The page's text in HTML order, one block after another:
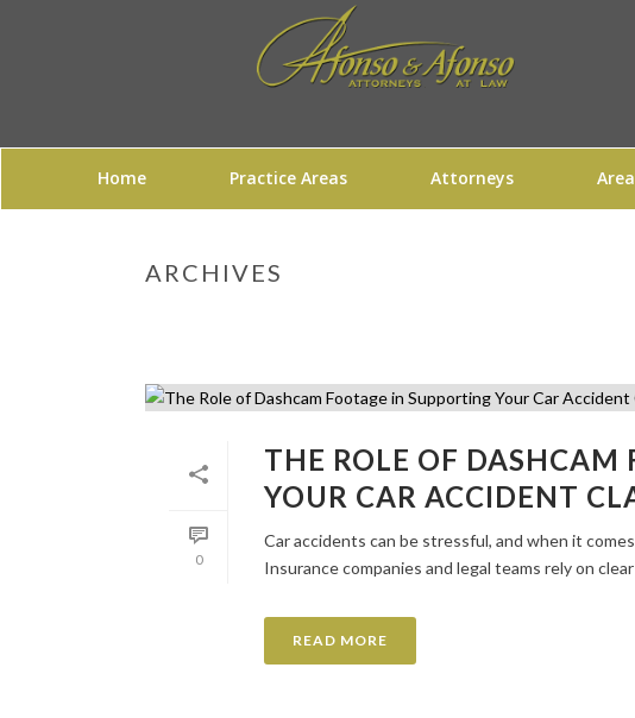
Home Practice Areas Attorneys
ARCHIVES
0
THE ROLE OF DASHCAM
YOUR CAR ACCIDENT
Car accidents can be stressful, and when it
Insurance companies and legal teams rely on
READ MORE